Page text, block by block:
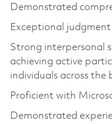
Demonstrated
Exceptional
Strong interpersonal
achieving active
individuals across the
Proficient with
Demonstrated